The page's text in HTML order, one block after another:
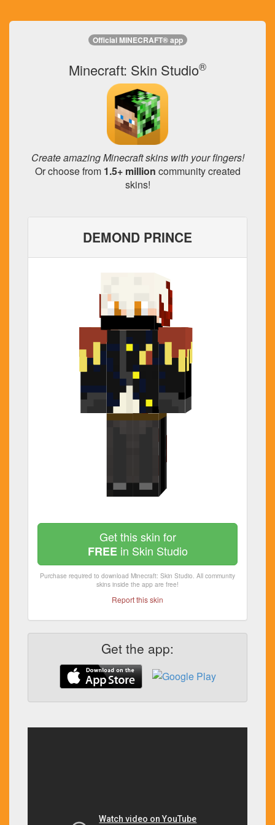
Official MINECRAFT® app
Minecraft: Skin Studio®
Create amazing Minecraft skins with your fingers!
Or choose from 1.5+ million community created
skins!
DEMOND PRINCE
Get this skin for
FREEin Skin Studio
Purchase required to download Minecraft: Skin Studio. All community
skins inside the app are free!
Report this skin
Get the app: